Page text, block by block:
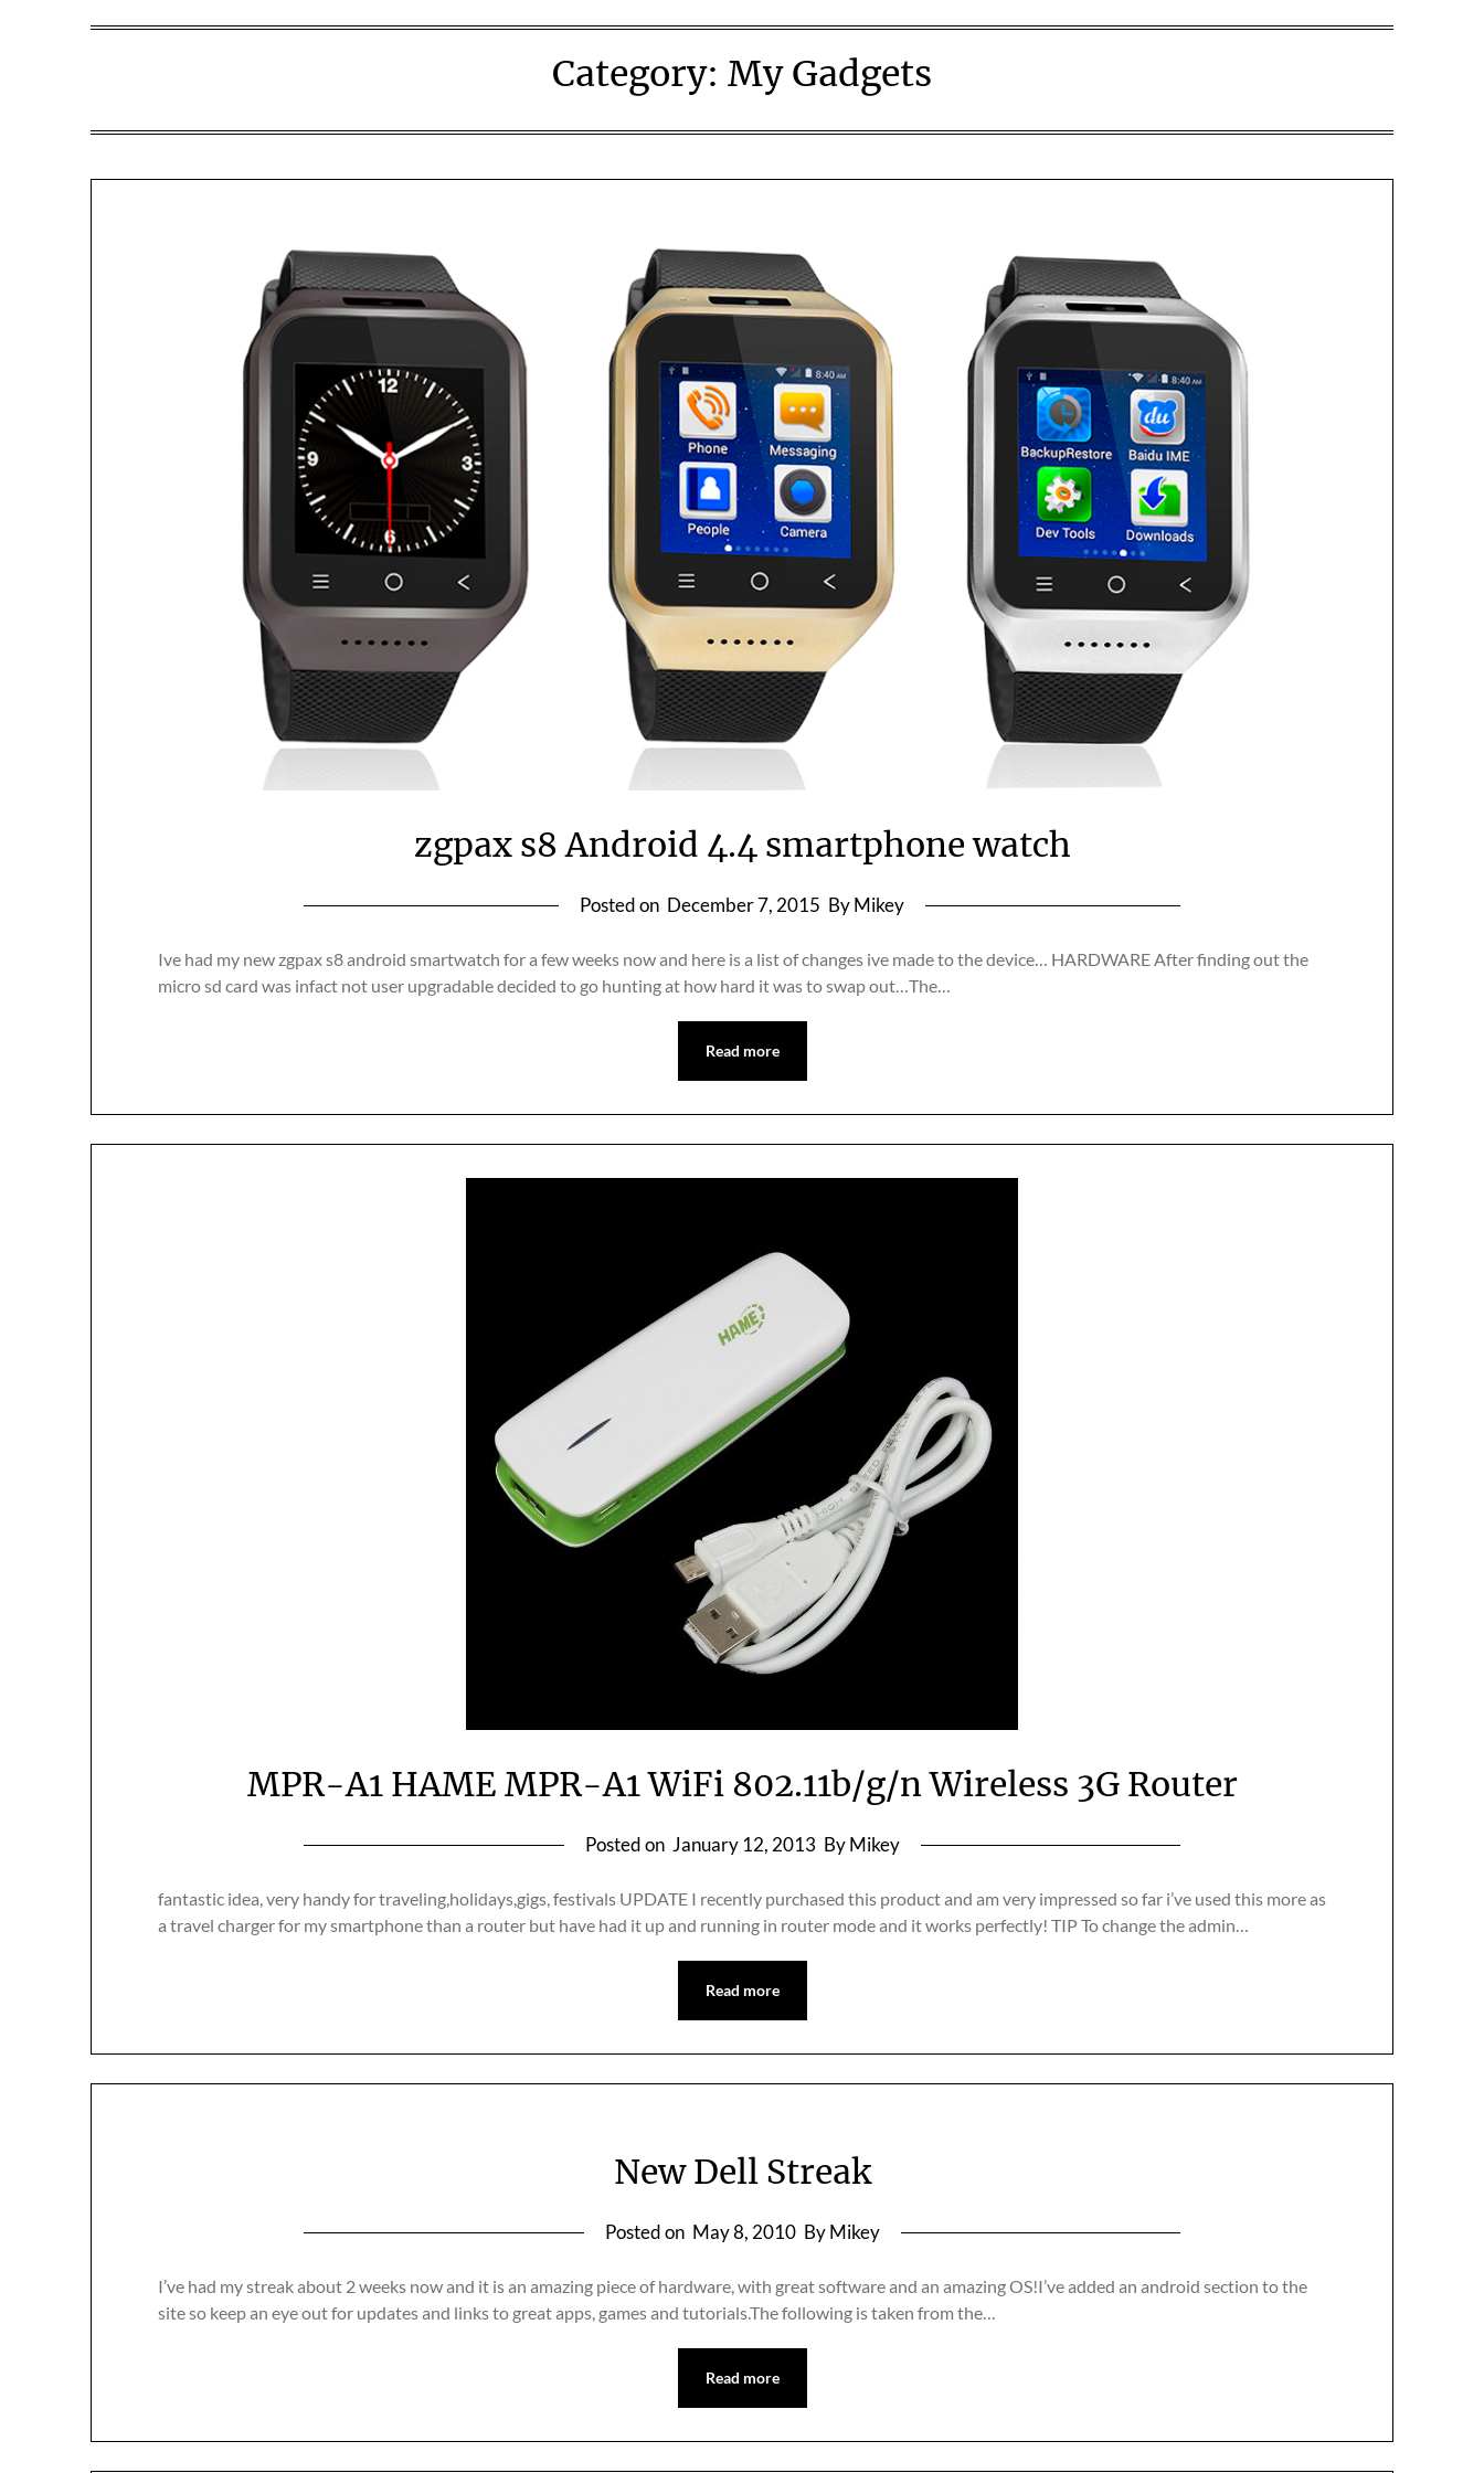
Category: My Gadgets
zgpax s8 Android 4.4 smartphone watch
Posted on December 7, 2015 By Mikey
Ive had my new zgpax s8 android smartwatch for a few weeks now and here is a list of changes ive made to the device… HARDWARE After finding out the
micro sd card was infact not user upgradable decided to go hunting at how hard it was to swap out…The…
Read more
MPR-A1 HAME MPR-A1 WiFi 802.11b/g/n Wireless 3G Router
Posted on January 12, 2013 By Mikey
fantastic idea, very handy for traveling,holidays,gigs, festivals UPDATE I recently purchased this product and am very impressed so far i’ve used this more as
a travel charger for my smartphone than a router but have had it up and running in router mode and it works perfectly! TIP To change the admin…
Read more
New Dell Streak
Posted on May 8, 2010 By Mikey
I’ve had my streak about 2 weeks now and it is an amazing piece of hardware, with great software and an amazing OS!I’ve added an android section to the
site so keep an eye out for updates and links to great apps, games and tutorials.The following is taken from the…
Read more